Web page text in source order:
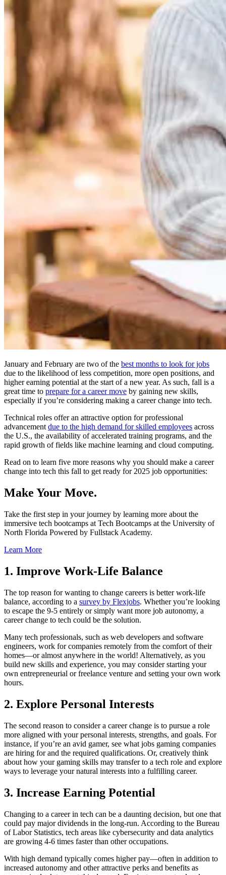
January and February are two of the best months to look for jobs
due to the likelihood of less competition, more open positions, and
higher earning potential at the start of a new year. As such, fall is a
great time to prepare for a career move by gaining new skills,
especially if you’re considering making a career change into tech.
Technical roles offer an attractive option for professional
advancement due to the high demand for skilled employees across
the U.S., the availability of accelerated training programs, and the
rapid growth of fields like machine learning and cloud computing.
Read on to learn five more reasons why you should make a career
change into tech this fall to get ready for 2025 job opportunities:
Make Your Move.
Take the first step in your journey by learning more about the
immersive tech bootcamps at Tech Bootcamps at the University of
North Florida Powered by Fullstack Academy.
Learn More
1. Improve Work-Life Balance
The top reason for wanting to change careers is better work-life
balance, according to a survey by Flexjobs. Whether you’re looking
to escape the 9-5 entirely or simply want more job autonomy, a
career change to tech could be the solution.
Many tech professionals, such as web developers and software
engineers, work for companies remotely from the comfort of their
homes—or almost anywhere in the world! Alternatively, as you
build new skills and experience, you may consider starting your
own entrepreneurial or freelance venture and setting your own work
hours.
2. Explore Personal Interests
The second reason to consider a career change is to pursue a role
more aligned with your personal interests, strengths, and goals. For
instance, if you’re an avid gamer, see what jobs gaming companies
are hiring for and the required qualifications. Or, creatively think
about how your gaming skills may transfer to a tech role and explore
ways to leverage your natural interests into a fulfilling career.
3. Increase Earning Potential
Changing to a career in tech can be a daunting decision, but one that
could pay major dividends in the long-run. According to the Bureau
of Labor Statistics, tech areas like cybersecurity and data analytics
are growing 4-6 times faster than other occupations.
With high demand typically comes higher pay—often in addition to
increased autonomy and other attractive perks and benefits as